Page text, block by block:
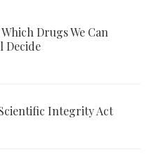
Drugs We Can
Decide
Integrity Act